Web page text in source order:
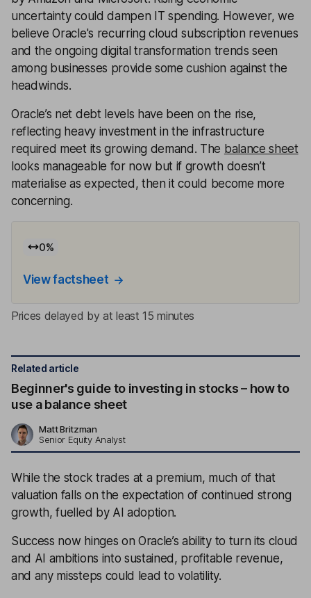
uncertainty could dampen IT spending. However, we
believe Oracle's recurring cloud subscription revenues
and the ongoing digital transformation trends seen
among businesses provide some cushion against the
headwinds.
Oracle’s net debt levels have been on the rise,
reflecting heavy investment in the infrastructure
required meet its growing demand. The balance sheet
looks manageable for now but if growth doesn’t
materialise as expected, then it could become more
concerning.
0%
View factsheet
Prices delayed by at least 15 minutes
Related article
Beginner's guide to investing in stocks – how to
use a balance sheet
Matt Britzman
Senior Equity Analyst
While the stock trades at a premium, much of that
valuation falls on the expectation of continued strong
growth, fuelled by AI adoption.
Success now hinges on Oracle’s ability to turn its cloud
and AI ambitions into sustained, profitable revenue,
and any missteps could lead to volatility.